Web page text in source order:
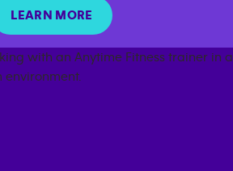
LEARN MORE